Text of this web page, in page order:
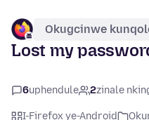
Okugcinwe
Lost my
6uphendule 2zinale
I-Firefox ye-Android